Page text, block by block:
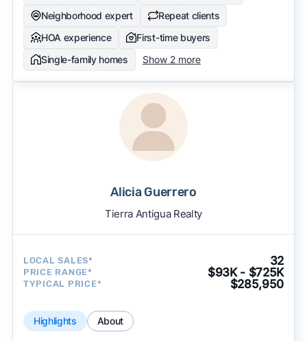
Neighborhood expert
Repeat clients
HOA experience
First-time buyers
Single-family homes
Show 2 more
Alicia Guerrero
Tierra Antigua Realty
LOCAL SALES* 32
PRICE RANGE* $93K - $725K
TYPICAL PRICE* $285,950
Highlights About